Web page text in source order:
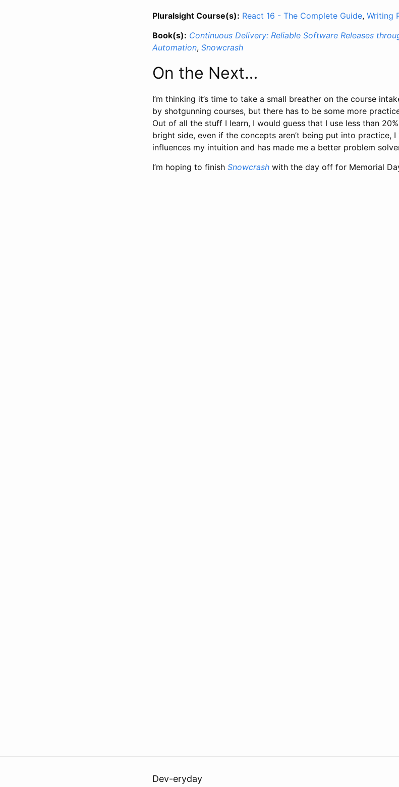
Pluralsight Course(s): React 16 - The Complete Guide, Writing
Book(s): Continuous Delivery: Reliable Software Releases
Automation, Snowcrash
On the Next…
I’m thinking it’s time to take a small breather on the course
by shotgunning courses, but there has to be some more
Out of all the stuff I learn, I would guess that I use less than
bright side, even if the concepts aren’t being put into practice,
influences my intuition and has made me a better problem
I’m hoping to finish Snowcrash with the day off for Memorial
Dev-eryday